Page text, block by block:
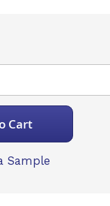
Cart
Sample